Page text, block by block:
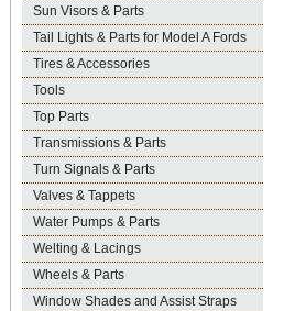
Sun Visors & Parts
Tail Lights & Parts for Model A Fords
Tires & Accessories
Tools
Top Parts
Transmissions & Parts
Turn Signals & Parts
Valves & Tappets
Water Pumps & Parts
Welting & Lacings
Wheels & Parts
Window Shades and Assist Straps